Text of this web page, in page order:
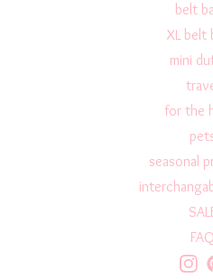
belt
XL belt
mini
for the
seasonal
FAQ